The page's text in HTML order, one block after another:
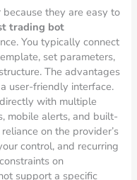
they are easy to
trading bot
You typically connect
set parameters,
The advantages
user-friendly interface.
with multiple
mobile alerts, and built-
on the provider’s
control, and recurring
on
support a specific